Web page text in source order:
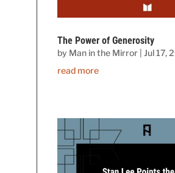
The Power of Generosity
by Man in the Mirror |Jul 17,
read more